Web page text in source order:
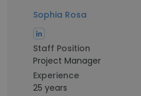
Sophia Rosa
Staff Position
Project Manager
Experience
25 years